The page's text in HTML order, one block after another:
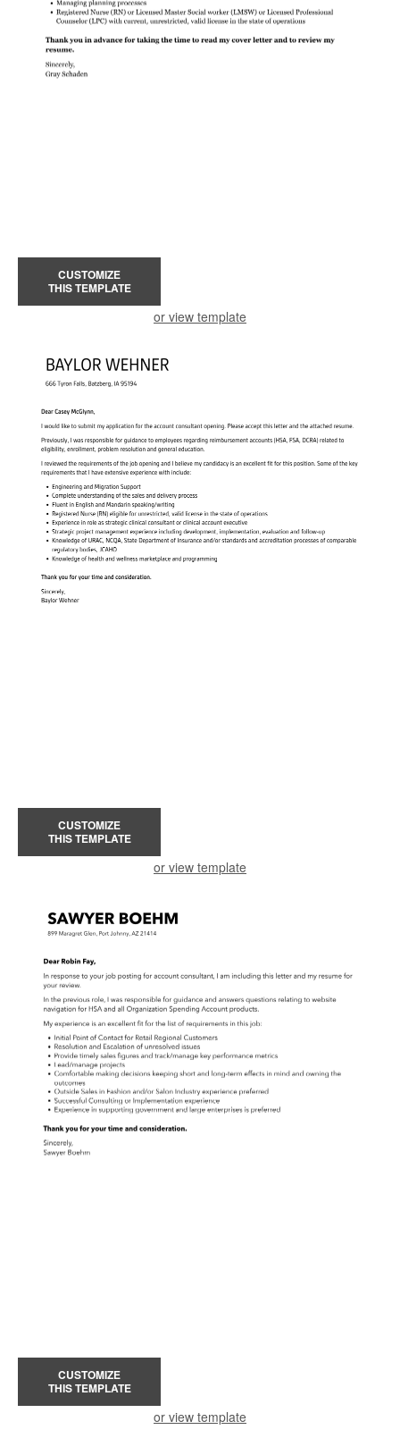
CUSTOMIZE
THIS TEMPLATE
or view template
CUSTOMIZE
THIS TEMPLATE
or view template
CUSTOMIZE
THIS TEMPLATE
or view template